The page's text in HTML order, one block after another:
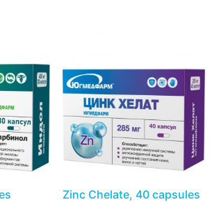
Zinc Chelate, 40 capsules